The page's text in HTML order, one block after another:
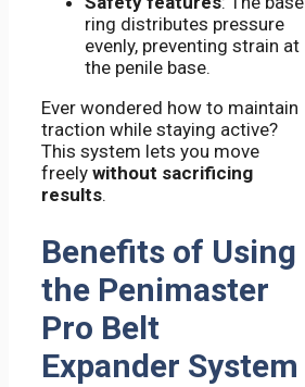
ring distributes pressure
evenly, preventing strain at
the penile base.
Ever wondered how to maintain
traction while staying active?
This system lets you move
freely without sacrificing
results.
Benefits of Using
the Penimaster
Pro Belt
Expander System